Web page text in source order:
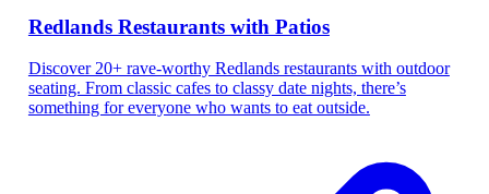
Redlands Restaurants with Patios
Discover 20+ rave-worthy Redlands restaurants with outdoor
seating. From classic cafes to classy date nights, there’s
something for everyone who wants to eat outside.